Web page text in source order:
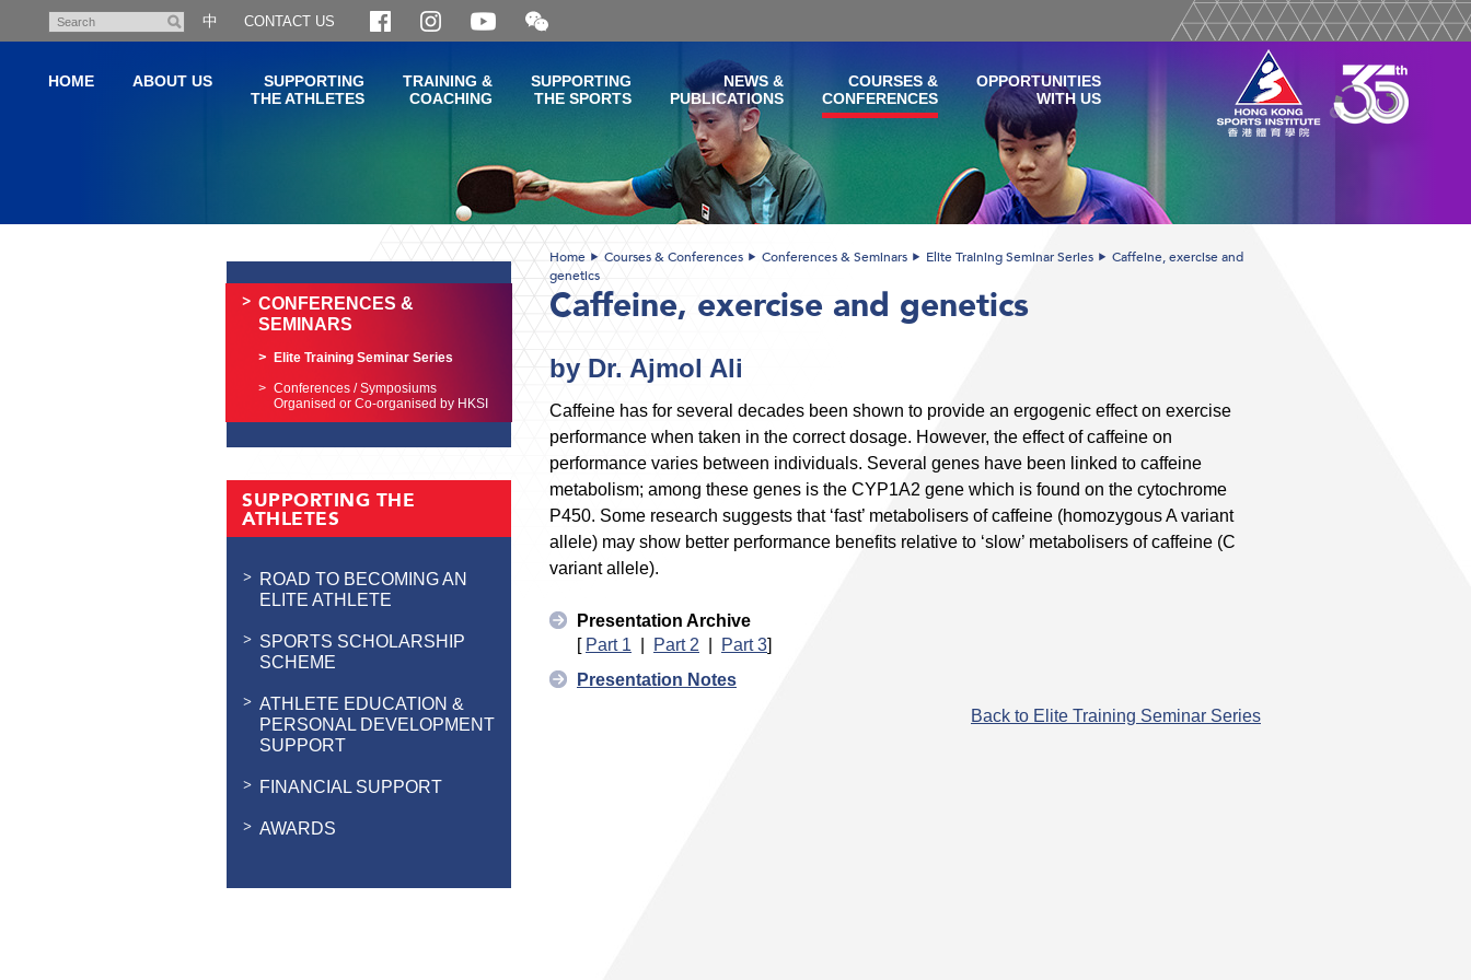
content
Search
中 CONTACT US
Open
and
WeChat
QR
HOME ABOUT US
SUPPORTING
THE ATHLETES
TRAINING &
COACHING
SUPPORTING
THE SPORTS
NEWS &
PUBLICATIONS
COURSES &
CONFERENCES
OPPORTUNITIES
WITH US
CONFERENCES &
SEMINARS
Elite Training Seminar Series
Conferences / Symposiums
Organised or Co-organised by HKSI
SUPPORTING THE
ATHLETES
ROAD TO BECOMING AN
ELITE ATHLETE
SPORTS SCHOLARSHIP
SCHEME
ATHLETE EDUCATION &
PERSONAL DEVELOPMENT
SUPPORT
FINANCIAL SUPPORT
AWARDS
Home Courses & Conferences Conferences & Seminars Elite Training Seminar Series
Caffeine, exercise and
genetics
Caffeine, exercise and genetics
by Dr. Ajmol Ali
Caffeine has for several decades been shown to provide an ergogenic effect on exercise
performance when taken in the correct dosage. However, the effect of caffeine on
performance varies between individuals. Several genes have been linked to caffeine
metabolism; among these genes is the CYP1A2 gene which is found on the cytochrome
P450. Some research suggests that ‘fast’ metabolisers of caffeine (homozygous A variant
allele) may show better performance benefits relative to ‘slow’ metabolisers of caffeine (C
variant allele).
Presentation Archive
[ Part 1 | Part 2 | Part 3]
Presentation Notes
Back to Elite Training Seminar Series